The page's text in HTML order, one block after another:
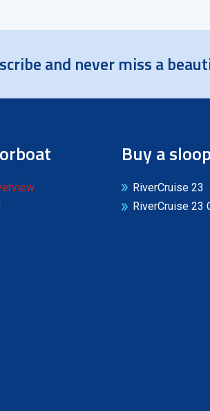
and never miss a
Buy a sloop
RiverCruise 23
RiverCruise 23